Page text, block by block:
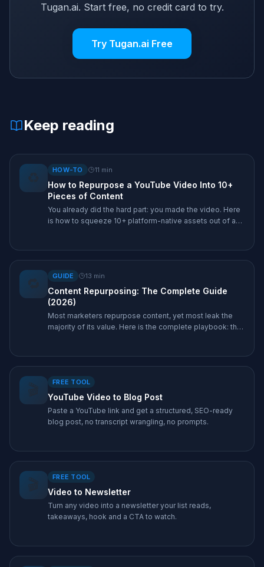
Tugan.ai. Start free, no credit card to try.
Try Tugan.ai Free
Keep reading
♻️ HOW-TO 11 min
How to Repurpose a YouTube Video Into 10+
Pieces of Content
You already did the hard part: you made the video. Here
is how to squeeze 10+ platform-native assets out of a
🔁 GUIDE 13 min
Content Repurposing: The Complete Guide
(2026)
Most marketers repurpose content, yet most leak the
majority of its value. Here is the complete playbook: the
🎬 FREE TOOL
YouTube Video to Blog Post
Paste a YouTube link and get a structured, SEO-ready
blog post, no transcript wrangling, no prompts.
🎬 FREE TOOL
Video to Newsletter
Turn any video into a newsletter your list reads,
takeaways, hook and a CTA to watch.